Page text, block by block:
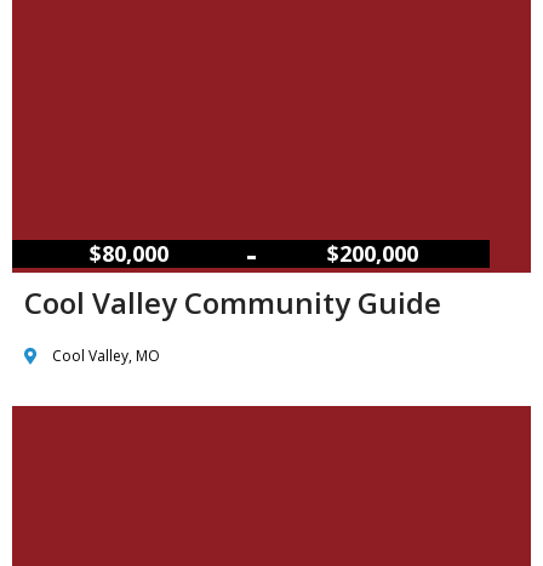
$80,000 – $200,000
Cool Valley Community Guide
Cool Valley, MO